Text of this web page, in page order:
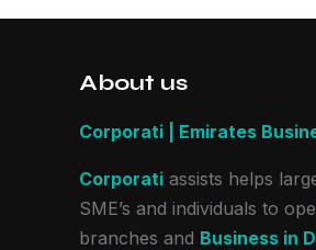
About us
Corporati | Emirates
Corporati assists helps
SME’s and individuals to
branches and Business in